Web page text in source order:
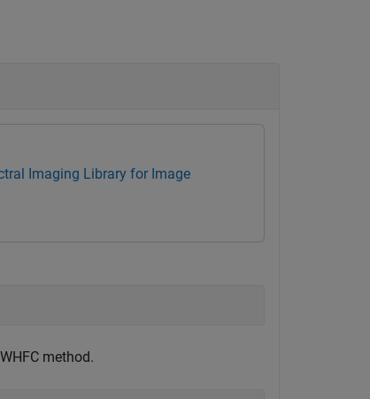
Imaging Library for Image
method.